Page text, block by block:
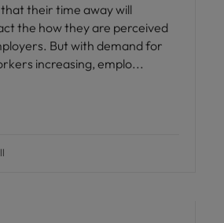
their time away will
the how they are perceived
But with demand for
increasing, emplo